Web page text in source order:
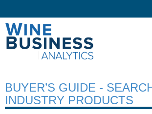
BUYER’S GUIDE -
INDUSTRY PRODUCTS